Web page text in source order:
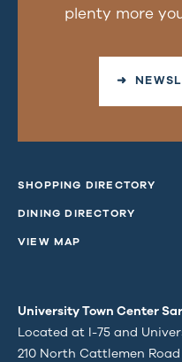
plenty more
➜
SHOPPING DIRECTORY
DINING DIRECTORY
VIEW MAP
University Town Center
Located at I-75 and
210 North Cattlemen Road